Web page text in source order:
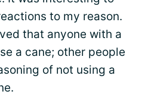
to my reason.
that anyone with a
a cane; other people
of not using a